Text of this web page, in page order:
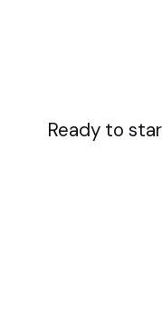
Ready to